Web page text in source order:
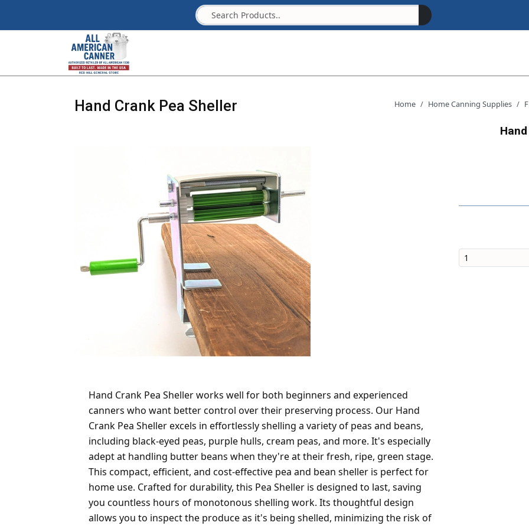
Hand Crank Pea Sheller Home Home Canning Supplies
Hand Crank Pea Sheller works well for both beginners and experienced
canners who want better control over their preserving process. Our Hand
Crank Pea Sheller excels in effortlessly shelling a variety of peas and beans,
including black-eyed peas, purple hulls, cream peas, and more. It's especially
adept at handling butter beans when they're at their fresh, ripe, green stage.
This compact, efficient, and cost-effective pea and bean sheller is perfect for
home use. Crafted for durability, this Pea Sheller is designed to last, saving
you countless hours of monotonous shelling work. Its thoughtful design
allows you to inspect the produce as it's being shelled, minimizing the risk of